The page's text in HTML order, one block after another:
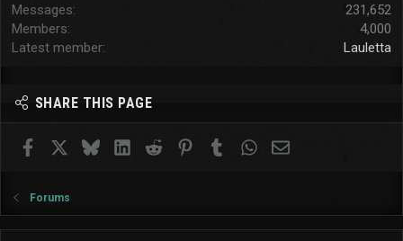
Messages
231,652
Members
4,000
Latest member
Lauletta
SHARE THIS PAGE
Facebook BlueskyLinkedInReddit PinterestTumblrWhatsApp
Email
Forums